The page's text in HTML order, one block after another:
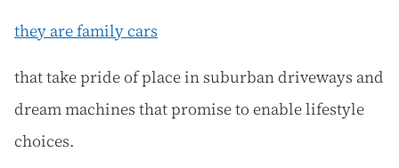
they are family cars
that take pride of place in suburban driveways and
dream machines that promise to enable lifestyle
choices.